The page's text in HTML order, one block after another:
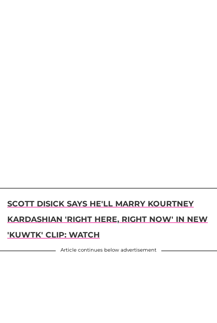
SCOTT DISICK SAYS HE'LL MARRY KOURTNEY
KARDASHIAN 'RIGHT HERE, RIGHT NOW' IN NEW
'KUWTK' CLIP: WATCH
Article continues below advertisement